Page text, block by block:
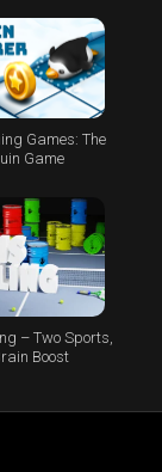
Games: The
Game
– Two Sports,
Boost